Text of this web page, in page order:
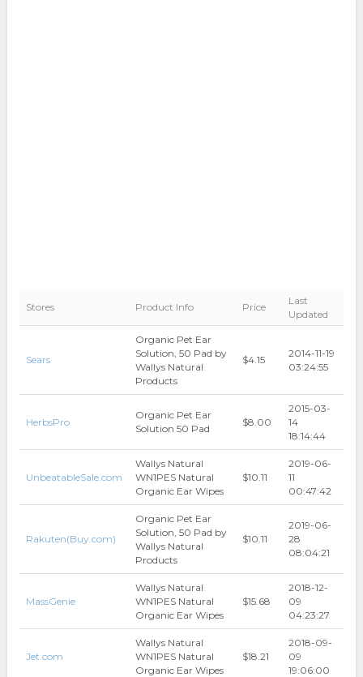
Stores Product Info Price
Last
Updated
Sears
Organic Pet Ear
Solution, 50 Pad by
Wallys Natural
Products
$4.15
2014-11-19
03:24:55
HerbsPro
Organic Pet Ear
Solution 50 Pad
$8.00
2015-03-
14
18:14:44
UnbeatableSale.com
Wallys Natural
WN1PES Natural
Organic Ear Wipes
$10.11
2019-06-
11
00:47:42
Rakuten(Buy.com)
Organic Pet Ear
Solution, 50 Pad by
Wallys Natural
Products
$10.11
2019-06-
28
08:04:21
MassGenie
Wallys Natural
WN1PES Natural
Organic Ear Wipes
$15.68
2018-12-
09
04:23:27
Jet.com
Wallys Natural
WN1PES Natural
Organic Ear Wipes
$18.21
2018-09-
09
19:06:00